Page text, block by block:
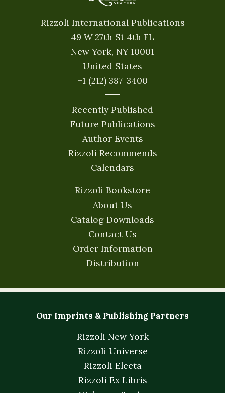
Rizzoli International Publications
49 W 27th St 4th FL
New York, NY 10001
United States
+1 (212) 387-3400
Recently Published
Future Publications
Author Events
Rizzoli Recommends
Calendars
Rizzoli Bookstore
About Us
Catalog Downloads
Contact Us
Order Information
Distribution
Our Imprints & Publishing Partners
Rizzoli New York
Rizzoli Universe
Rizzoli Electa
Rizzoli Ex Libris